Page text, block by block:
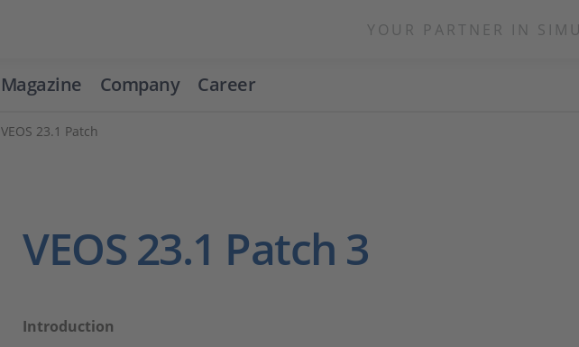
YOUR PARTNER IN
Magazine Company Career
VEOS 23.1 Patch
VEOS 23.1 Patch 3
Introduction